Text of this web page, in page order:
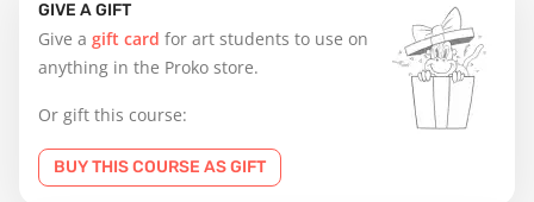
GIVE A GIFT
Give a gift card for art students to use on
anything in the Proko store.
Or gift this course:
BUY THIS COURSE AS GIFT